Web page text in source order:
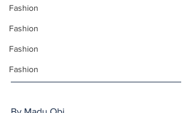
Fashion
Fashion
Fashion
Fashion